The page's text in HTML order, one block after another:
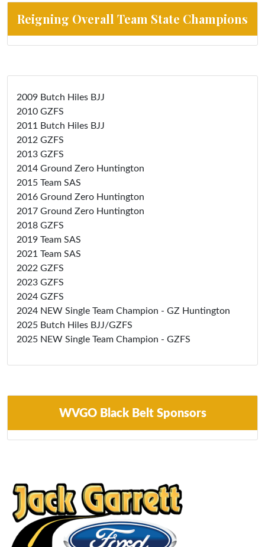
Reigning Overall Team State Champions
2009 Butch Hiles BJJ
2010 GZFS
2011 Butch Hiles BJJ
2012 GZFS
2013 GZFS
2014 Ground Zero Huntington
2015 Team SAS
2016 Ground Zero Huntington
2017 Ground Zero Huntington
2018 GZFS
2019 Team SAS
2021 Team SAS
2022 GZFS
2023 GZFS
2024 GZFS
2024 NEW Single Team Champion - GZ Huntington
2025 Butch Hiles BJJ/GZFS
2025 NEW Single Team Champion - GZFS
WVGO Black Belt Sponsors